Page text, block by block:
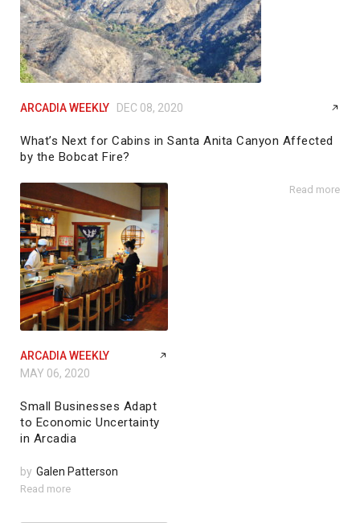
ARCADIA WEEKLY DEC 08, 2020
What’s Next for Cabins in Santa Anita Canyon Affected
by the Bobcat Fire?
by Galen Patterson Read more
ARCADIA WEEKLY
MAY 06, 2020
Small Businesses Adapt
to Economic Uncertainty
in Arcadia
by Galen Patterson
Read more